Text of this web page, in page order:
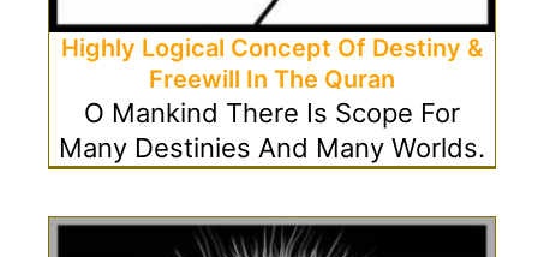
Highly Logical Concept Of Destiny &
Freewill In The Quran
O Mankind There Is Scope For
Many Destinies And Many Worlds.